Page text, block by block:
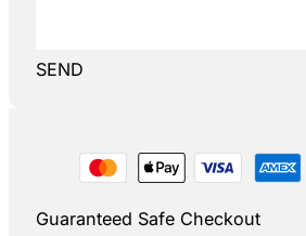
SEND
Guaranteed Safe Checkout